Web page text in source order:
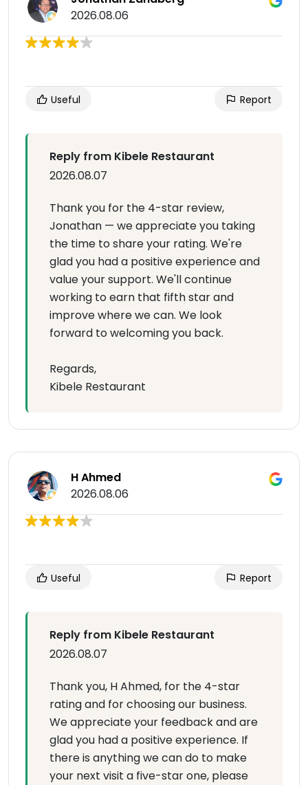
2026.08.06
Useful Report
Reply from Kibele Restaurant
2026.08.07
Thank you for the 4-star review,
Jonathan — we appreciate you taking
the time to share your rating. We're
glad you had a positive experience and
value your support. We'll continue
working to earn that fifth star and
improve where we can. We look
forward to welcoming you back.
Regards,
Kibele Restaurant
H Ahmed
2026.08.06
Useful Report
Reply from Kibele Restaurant
2026.08.07
Thank you, H Ahmed, for the 4-star
rating and for choosing our business.
We appreciate your feedback and are
glad you had a positive experience. If
there is anything we can do to make
your next visit a five-star one, please